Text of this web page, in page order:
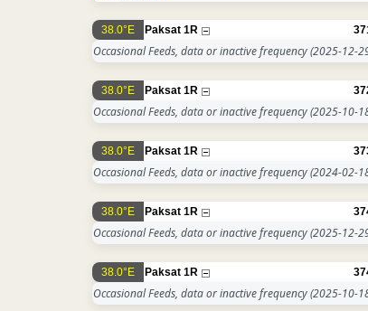
38.0°E Paksat 1R
Occasional Feeds, data or inactive frequency(2025-12-
38.0°E Paksat 1R
Occasional Feeds, data or inactive frequency(2025-10-
38.0°E Paksat 1R
Occasional Feeds, data or inactive frequency(2024-02-
38.0°E Paksat 1R
Occasional Feeds, data or inactive frequency(2025-12-
38.0°E Paksat 1R
Occasional Feeds, data or inactive frequency(2025-10-